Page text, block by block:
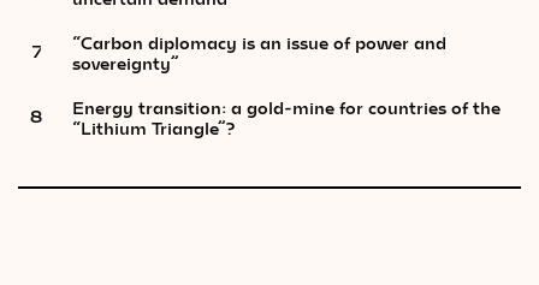
7
“Carbon diplomacy is an issue of power and
sovereignty”
8
Energy transition: a gold-mine for countries of the
“Lithium Triangle”?